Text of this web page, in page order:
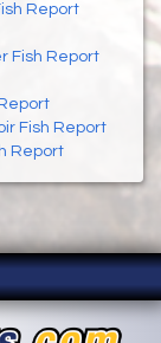
Report
Fish Report
Fish Report
Report